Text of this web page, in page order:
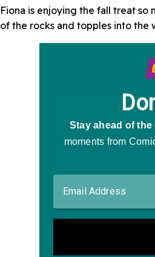
Fiona is enjoying the fall treat
of the rocks and topples into the